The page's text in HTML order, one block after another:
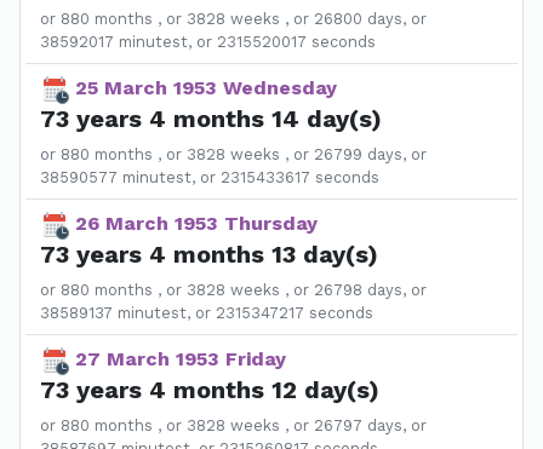
or 880 months , or 3828 weeks , or 26800 days, or
38592017 minutest, or 2315520017 seconds
25 March 1953 Wednesday
73 years 4 months 14 day(s)
or 880 months , or 3828 weeks , or 26799 days, or
38590577 minutest, or 2315433617 seconds
26 March 1953 Thursday
73 years 4 months 13 day(s)
or 880 months , or 3828 weeks , or 26798 days, or
38589137 minutest, or 2315347217 seconds
27 March 1953 Friday
73 years 4 months 12 day(s)
or 880 months , or 3828 weeks , or 26797 days, or